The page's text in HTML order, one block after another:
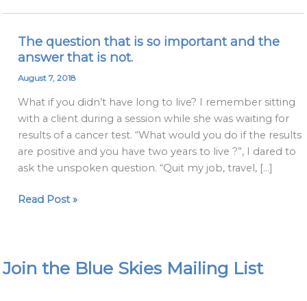
The question that is so important and the
answer that is not.
August 7, 2018
What if you didn’t have long to live? I remember sitting
with a client during a session while she was waiting for
results of a cancer test. “What would you do if the results
are positive and you have two years to live ?”, I dared to
ask the unspoken question. “Quit my job, travel, […]
The
question
that
so
important
and
the
answer
is
Read Post »
Join the Blue Skies Mailing List